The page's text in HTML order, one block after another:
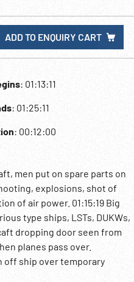
ADD TO ENQUIRY CART
: 01:13:11
: 01:25:11
: 00:12:00
men put on spare parts on
explosions, shot of
of air power. 01:15:19 Big
type ships, LSTs, DUKWs,
dropping door seen from
planes pass over.
off ship over temporary